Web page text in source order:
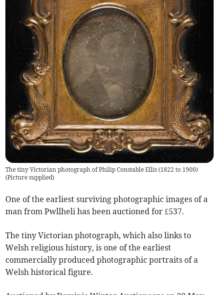
The tiny Victorian photograph of Philip Constable Ellis (1822 to 1900)
(Picture supplied)
One of the earliest surviving photographic images of a
man from Pwllheli has been auctioned for £537.
The tiny Victorian photograph, which also links to
Welsh religious history, is one of the earliest
commercially produced photographic portraits of a
Welsh historical figure.